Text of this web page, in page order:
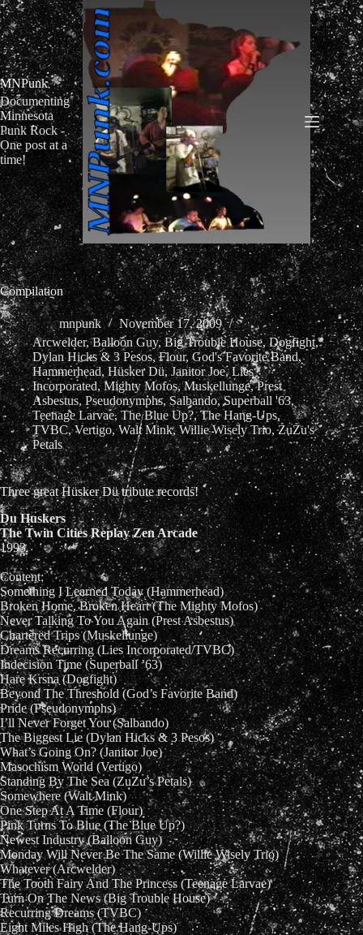
Skip
to
content
MNPunk
Documenting
Minnesota
Punk Rock -
One post at a
time!
Compilation
mnpunk
November 17, 2009
Arcwelder,Balloon Guy,Big Trouble House,Dogfight,
Dylan Hicks & 3 Pesos,Flour,God's Favorite Band,
Hammerhead,Hüsker Dü,Janitor Joe,Lies
Incorporated,Mighty Mofos,Muskellunge,Prest
Asbestus,Pseudonymphs,Salbando,Superball '63,
Teenage Larvae,The Blue Up?,The Hang-Ups,
TVBC,Vertigo,Walt Mink,Willie Wisely Trio,ZuZu's
Petals
Three great Hüsker Dü tribute records!
Du Huskers
The Twin Cities Replay Zen Arcade
1993
Content:
Something I Learned Today (Hammerhead)
Broken Home, Broken Heart (The Mighty Mofos)
Never Talking To You Again (Prest Asbestus)
Chartered Trips (Muskellunge)
Dreams Recurring (Lies Incorporated/TVBC)
Indecision Time (Superball ’63)
Hare Krsna (Dogfight)
Beyond The Threshold (God’s Favorite Band)
Pride (Pseudonymphs)
I’ll Never Forget You (Salbando)
The Biggest Lie (Dylan Hicks & 3 Pesos)
What’s Going On? (Janitor Joe)
Masochism World (Vertigo)
Standing By The Sea (ZuZu’s Petals)
Somewhere (Walt Mink)
One Step At A Time (Flour)
Pink Turns To Blue (The Blue Up?)
Newest Industry (Balloon Guy)
Monday Will Never Be The Same (Willie Wisely Trio)
Whatever (Arcwelder)
The Tooth Fairy And The Princess (Teenage Larvae)
Turn On The News (Big Trouble House)
Recurring Dreams (TVBC)
Eight Miles High (The Hang-Ups)